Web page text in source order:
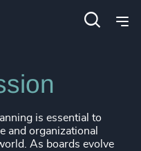
is essential to
and organizational
As boards evolve